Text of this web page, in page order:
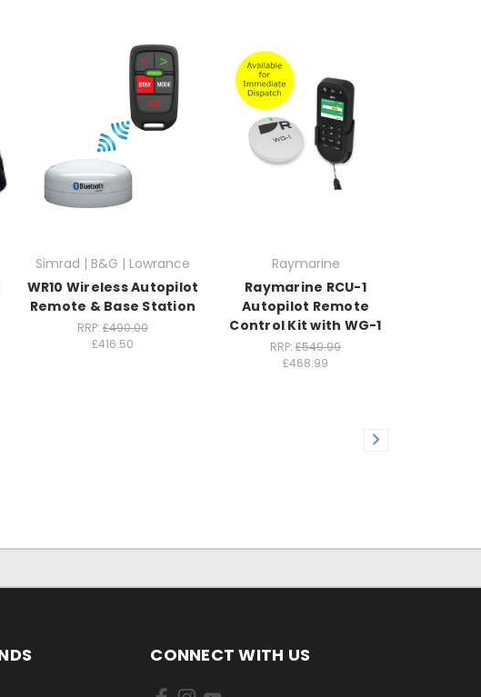
Simrad | B&G | Lowrance
WR10 Wireless Autopilot
Remote & Base Station
RRP: £490.00
£416.50
Raymarine
Raymarine RCU-1
Autopilot Remote
Control Kit with WG-1
RRP: £549.99
£468.99
CONNECT WITH US